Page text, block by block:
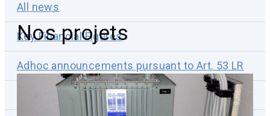
All news
Key Financial Figures
Adhoc announcements pursuant to Art. 53 LR
Corporate news
Nos projets